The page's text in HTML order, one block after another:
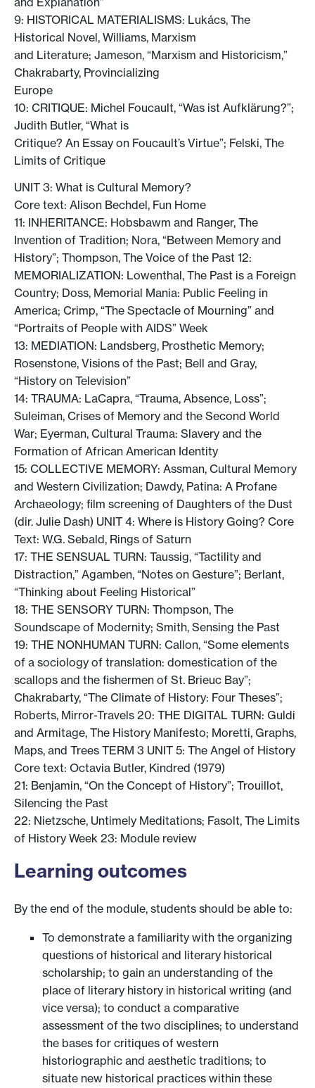
9: HISTORICAL MATERIALISMS: Lukács, The
Historical Novel, Williams, Marxism
and Literature; Jameson, “Marxism and Historicism,”
Chakrabarty, Provincializing
Europe
10: CRITIQUE: Michel Foucault, “Was ist Aufklärung?”;
Judith Butler, “What is
Critique? An Essay on Foucault’s Virtue”; Felski, The
Limits of Critique
UNIT 3: What is Cultural Memory?
Core text: Alison Bechdel, Fun Home
11: INHERITANCE: Hobsbawm and Ranger, The
Invention of Tradition; Nora, “Between Memory and
History”; Thompson, The Voice of the Past 12:
MEMORIALIZATION: Lowenthal, The Past is a Foreign
Country; Doss, Memorial Mania: Public Feeling in
America; Crimp, “The Spectacle of Mourning” and
“Portraits of People with AIDS” Week
13: MEDIATION: Landsberg, Prosthetic Memory;
Rosenstone, Visions of the Past; Bell and Gray,
“History on Television”
14: TRAUMA: LaCapra, “Trauma, Absence, Loss”;
Suleiman, Crises of Memory and the Second World
War; Eyerman, Cultural Trauma: Slavery and the
Formation of African American Identity
15: COLLECTIVE MEMORY: Assman, Cultural Memory
and Western Civilization; Dawdy, Patina: A Profane
Archaeology; film screening of Daughters of the Dust
(dir. Julie Dash) UNIT 4: Where is History Going? Core
Text: W.G. Sebald, Rings of Saturn
17: THE SENSUAL TURN: Taussig, “Tactility and
Distraction,” Agamben, “Notes on Gesture”; Berlant,
“Thinking about Feeling Historical”
18: THE SENSORY TURN: Thompson, The
Soundscape of Modernity; Smith, Sensing the Past
19: THE NONHUMAN TURN: Callon, “Some elements
of a sociology of translation: domestication of the
scallops and the fishermen of St. Brieuc Bay”;
Chakrabarty, “The Climate of History: Four Theses”;
Roberts, Mirror-Travels 20: THE DIGITAL TURN: Guldi
and Armitage, The History Manifesto; Moretti, Graphs,
Maps, and Trees TERM 3 UNIT 5: The Angel of History
Core text: Octavia Butler, Kindred (1979)
21: Benjamin, “On the Concept of History”; Trouillot,
Silencing the Past
22: Nietzsche, Untimely Meditations; Fasolt, The Limits
of History Week 23: Module review
Learning outcomes
By the end of the module, students should be able to:
To demonstrate a familiarity with the organizing
questions of historical and literary historical
scholarship; to gain an understanding of the
place of literary history in historical writing (and
vice versa); to conduct a comparative
assessment of the two disciplines; to understand
the bases for critiques of western
historiographic and aesthetic traditions; to
situate new historical practices within these